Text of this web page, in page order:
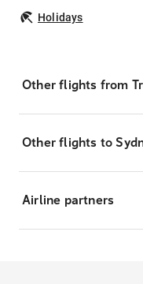
Holidays
Other flights from
Other flights to
Airline partners